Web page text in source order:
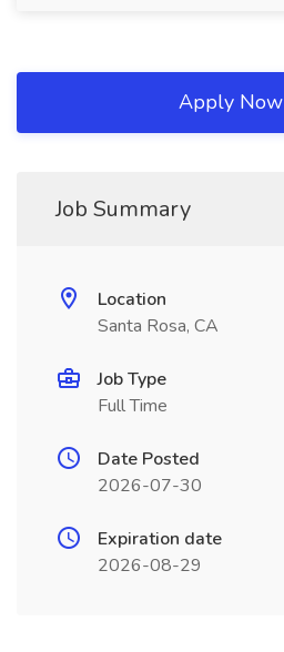
Apply Now
Job Summary
Location
Santa Rosa, CA
Job Type
Full Time
Date Posted
2026-07-30
Expiration date
2026-08-29